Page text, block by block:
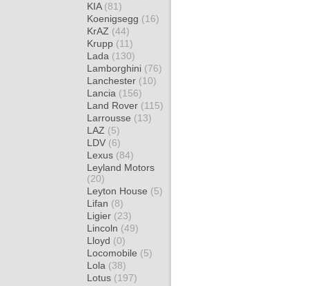
KIA (81)
Koenigsegg (16)
KrAZ (44)
Krupp (11)
Lada (130)
Lamborghini (76)
Lanchester (10)
Lancia (156)
Land Rover (115)
Larrousse (13)
LAZ (5)
LDV (6)
Lexus (84)
Leyland Motors
(20)
Leyton House (5)
Lifan (8)
Ligier (23)
Lincoln (49)
Lloyd (0)
Locomobile (5)
Lola (38)
Lotus (197)